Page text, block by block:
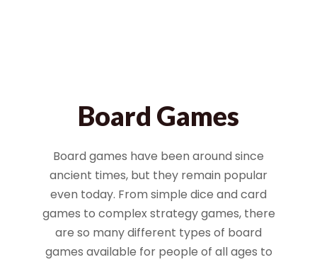
Board Games
Board games have been around since
ancient times, but they remain popular
even today. From simple dice and card
games to complex strategy games, there
are so many different types of board
games available for people of all ages to